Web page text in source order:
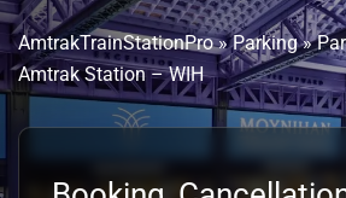
AmtrakTrainStationPro»Parking»
Amtrak Station – WIH